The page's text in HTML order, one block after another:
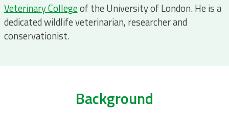
Veterinary Collegeof the University of London. He is a
dedicated wildlife veterinarian, researcher and
conservationist.
Background